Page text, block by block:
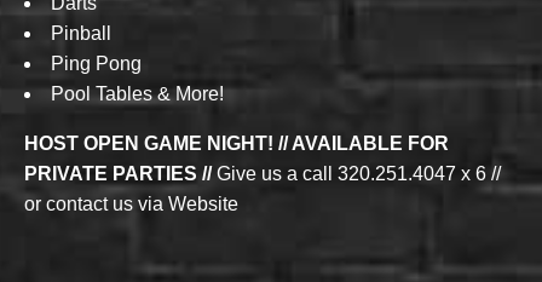
Pinball
Ping Pong
Pool Tables & More!
HOST OPEN GAME NIGHT! // AVAILABLE FOR
PRIVATE PARTIES //Give us a call 320.251.4047 x 6 //
or contact us via Website